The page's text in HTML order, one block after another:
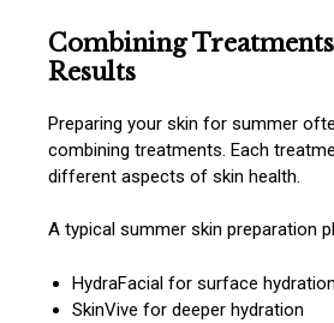
Combining
Results
Preparing your skin for summer
combining treatments. Each
different aspects of skin health.
A typical summer skin preparation
HydraFacial for surface
SkinVive for deeper hydration